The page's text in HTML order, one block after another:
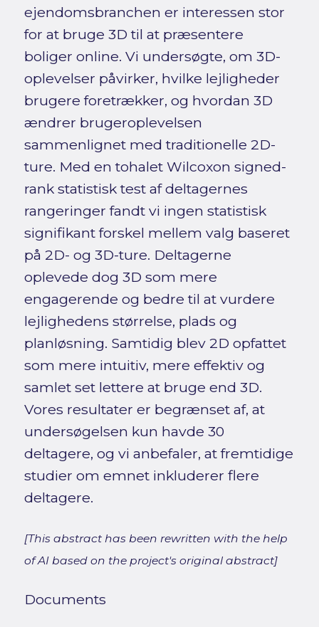
ejendomsbranchen er interessen stor
for at bruge 3D til at præsentere
boliger online. Vi undersøgte, om 3D-
oplevelser påvirker, hvilke lejligheder
brugere foretrækker, og hvordan 3D
ændrer brugeroplevelsen
sammenlignet med traditionelle 2D-
ture. Med en tohalet Wilcoxon signed-
rank statistisk test af deltagernes
rangeringer fandt vi ingen statistisk
signifikant forskel mellem valg baseret
på 2D- og 3D-ture. Deltagerne
oplevede dog 3D som mere
engagerende og bedre til at vurdere
lejlighedens størrelse, plads og
planløsning. Samtidig blev 2D opfattet
som mere intuitiv, mere effektiv og
samlet set lettere at bruge end 3D.
Vores resultater er begrænset af, at
undersøgelsen kun havde 30
deltagere, og vi anbefaler, at fremtidige
studier om emnet inkluderer flere
deltagere.
[This abstract has been rewritten with the help
of AI based on the project's original abstract]
Documents